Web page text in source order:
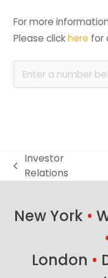
For more
Please click here for
previous
Investor
Relations
New York •
London •